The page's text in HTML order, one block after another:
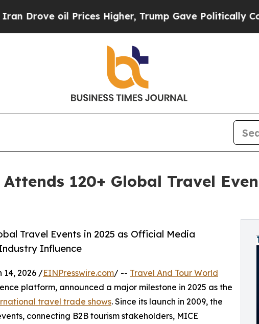
Higher, Trump Gave Politically Connected oil
120+ Global Travel
Travel Events in 2025 as Official Media
Influence
14, 2026 /EINPresswire.com/ -- Travel And Tour World
platform, announced a major milestone in 2025 as the
travel trade shows. Since its launch in 2009, the
connecting B2B tourism stakeholders, MICE